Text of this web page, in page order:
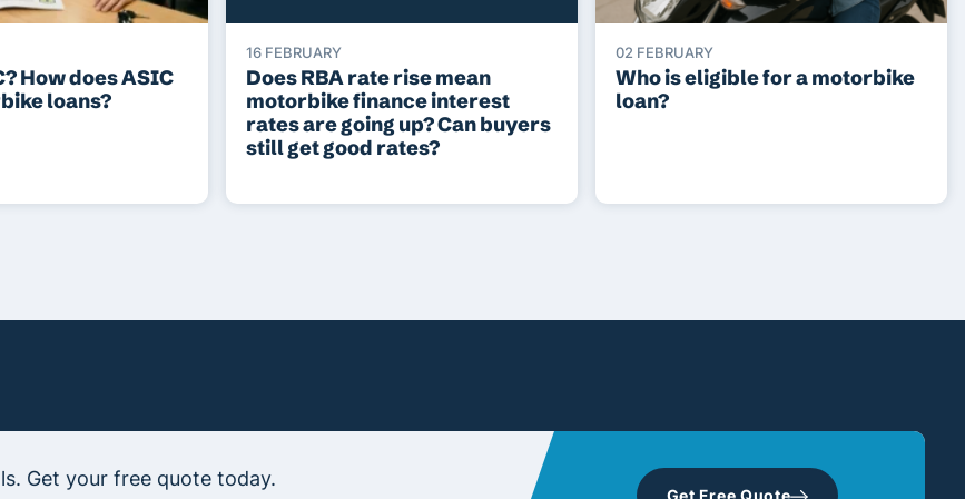
How does ASIC
loans?
16 FEBRUARY
Does RBA rate rise mean
motorbike finance interest
rates are going up? Can buyers
still get good rates?
02 FEBRUARY
Who is eligible for a motorbike
loan?
Get your free quote today.